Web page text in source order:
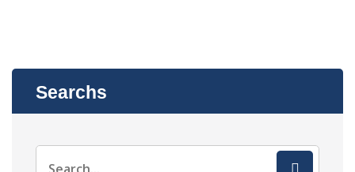
Searchs